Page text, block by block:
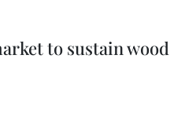
to sustain wood